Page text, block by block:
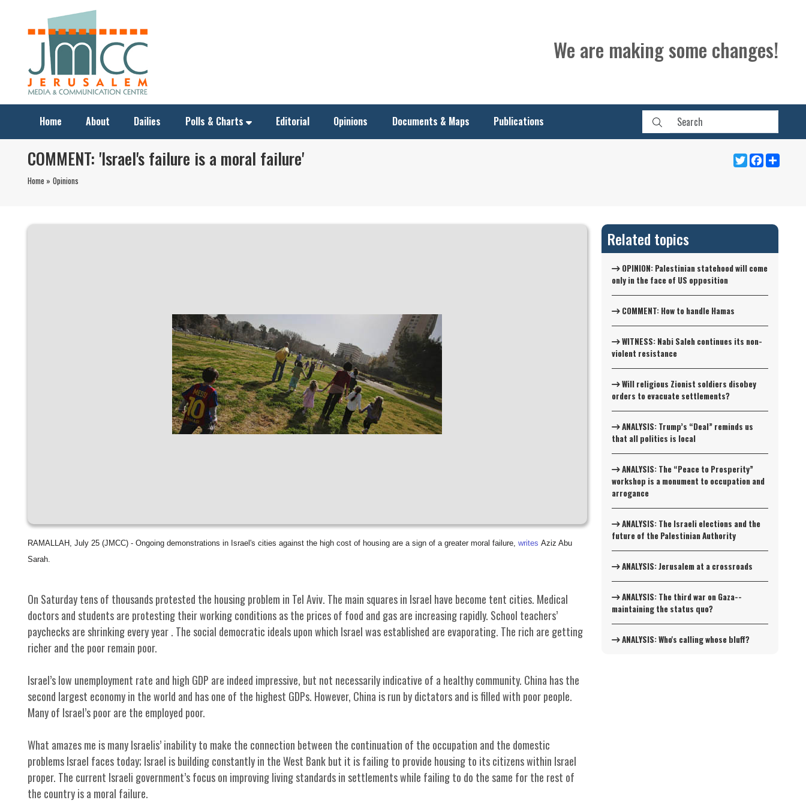
We are making some changes!
Home About Dailies Polls & Charts Editorial Opinions Documents & Maps Publications
COMMENT: 'Israel's failure is a moral failure'
Home » Opinions
TwitterFacebook
RAMALLAH, July 25 (JMCC) - Ongoing demonstrations in Israel's cities against the high cost of housing are a sign of a greater moral failure, writes Aziz Abu
Sarah.
On Saturday tens of thousands protested the housing problem in Tel Aviv. The main squares in Israel have become tent cities. Medical
doctors and students are protesting their working conditions as the prices of food and gas are increasing rapidly. School teachers’
paychecks are shrinking every year . The social democratic ideals upon which Israel was established are evaporating. The rich are getting
richer and the poor remain poor.
Israel’s low unemployment rate and high GDP are indeed impressive, but not necessarily indicative of a healthy community. China has the
second largest economy in the world and has one of the highest GDPs. However, China is run by dictators and is filled with poor people.
Many of Israel’s poor are the employed poor.
What amazes me is many Israelis’ inability to make the connection between the continuation of the occupation and the domestic
problems Israel faces today; Israel is building constantly in the West Bank but it is failing to provide housing to its citizens within Israel
proper. The current Israeli government’s focus on improving living standards in settlements while failing to do the same for the rest of
the country is a moral failure.
Related topics
OPINION: Palestinian statehood will come
only in the face of US opposition
COMMENT: How to handle Hamas
WITNESS: Nabi Saleh continues its non-
violent resistance
Will religious Zionist soldiers disobey
orders to evacuate settlements?
ANALYSIS: Trump’s “Deal” reminds us
that all politics is local
ANALYSIS: The “Peace to Prosperity”
workshop is a monument to occupation and
arrogance
ANALYSIS: The Israeli elections and the
future of the Palestinian Authority
ANALYSIS: Jerusalem at a crossroads
ANALYSIS: The third war on Gaza--
maintaining the status quo?
ANALYSIS: Who's calling whose bluff?